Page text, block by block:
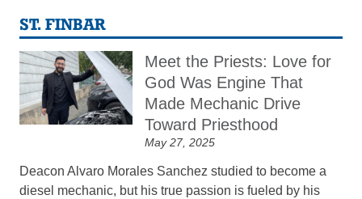
ST. FINBAR
Meet the Priests: Love for
God Was Engine That
Made Mechanic Drive
Toward Priesthood
May 27, 2025
Deacon Alvaro Morales Sanchez studied to become a
diesel mechanic, but his true passion is fueled by his